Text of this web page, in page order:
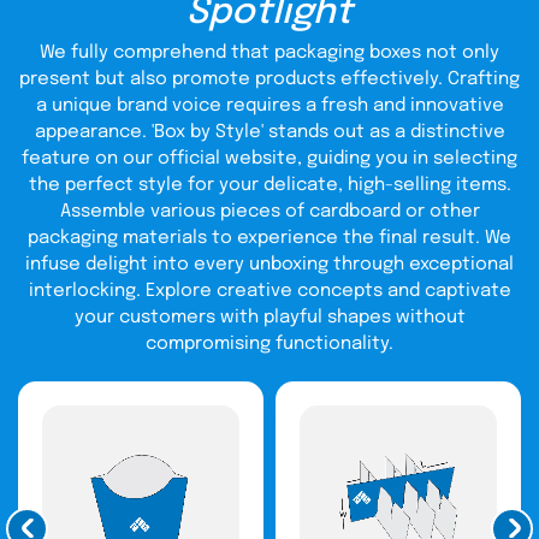
THC Cartridge Boxes
Designs
How might packaging help you attract clients’ attention?
Full-color artwork on blank vape cartridge boxes is
excellent for attracting potential customers. Your brand
will stand out from competitors in retail if your packaging
is printed in full color. The printing procedure can be
modified to meet the precise needs of your business. To
determine the appropriate size of your box, you can even
utilize a commodities estimator. In addition to their
striking hues, dank cartridge boxes make your package
stand out in retail establishments.CBD vape packaging,
like any other, requires targeted marketing to be
successful. Your package should be unique and created
using state-of-the-art technologies to attract the
audience. If at all possible, use captivating visuals to allure
consumers. After selecting a box design, you may select
Uncompromising Quality:
Elevate Your Custom CBD
Spotlight
We fully comprehend that packaging boxes not only
present but also promote products effectively. Crafting
a unique brand voice requires a fresh and innovative
appearance. 'Box by Style' stands out as a distinctive
feature on our official website, guiding you in selecting
the perfect style for your delicate, high-selling items.
Assemble various pieces of cardboard or other
packaging materials to experience the final result. We
infuse delight into every unboxing through exceptional
interlocking. Explore creative concepts and captivate
your customers with playful shapes without
compromising functionality.